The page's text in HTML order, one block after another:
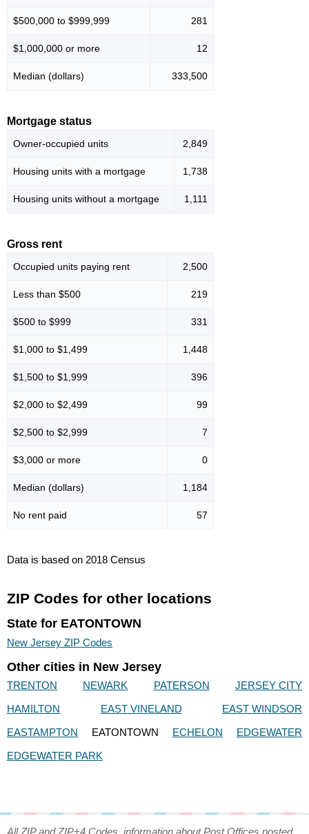
$500,000 to $999,999 281
$1,000,000 or more 12
Median (dollars) 333,500
Mortgage status
Owner-occupied units 2,849
Housing units with a mortgage 1,738
Housing units without a mortgage 1,111
Gross rent
Occupied units paying rent 2,500
Less than $500 219
$500 to $999 331
$1,000 to $1,499 1,448
$1,500 to $1,999 396
$2,000 to $2,499 99
$2,500 to $2,999 7
$3,000 or more 0
Median (dollars) 1,184
No rent paid 57
Data is based on 2018 Census
ZIP Codes for other locations
State for EATONTOWN
New Jersey ZIP Codes
Other cities in New Jersey
TRENTON NEWARK PATERSON
JERSEY CITY
HAMILTON
EAST VINELAND
EAST WINDSOR
EASTAMPTON
EATONTOWN ECHELON
EDGEWATER
EDGEWATER PARK
All ZIP and ZIP+4 Codes, information about Post Offices posted